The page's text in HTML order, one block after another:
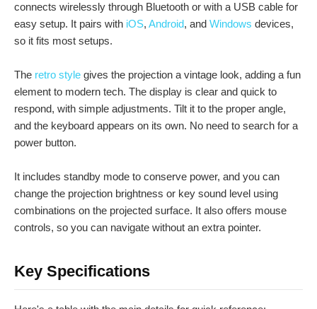
connects wirelessly through Bluetooth or with a USB cable for
easy setup. It pairs with iOS, Android, and Windows devices,
so it fits most setups.
The retro style gives the projection a vintage look, adding a fun
element to modern tech. The display is clear and quick to
respond, with simple adjustments. Tilt it to the proper angle,
and the keyboard appears on its own. No need to search for a
power button.
It includes standby mode to conserve power, and you can
change the projection brightness or key sound level using
combinations on the projected surface. It also offers mouse
controls, so you can navigate without an extra pointer.
Key Specifications